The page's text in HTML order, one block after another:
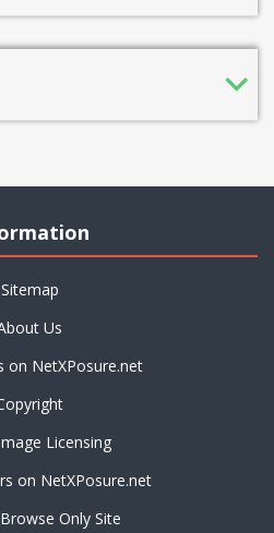
Sitemap
Us
on NetXPosure.net
Licensing
on NetXPosure.net
Only Site